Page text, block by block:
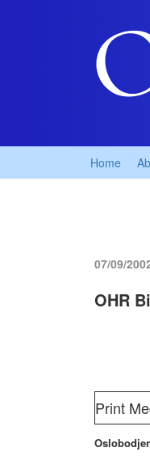
Home
07/09/
OHR
Print